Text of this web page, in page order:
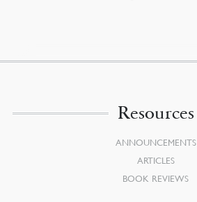
Resources
ANNOUNCEMENTS
ARTICLES
BOOK REVIEWS